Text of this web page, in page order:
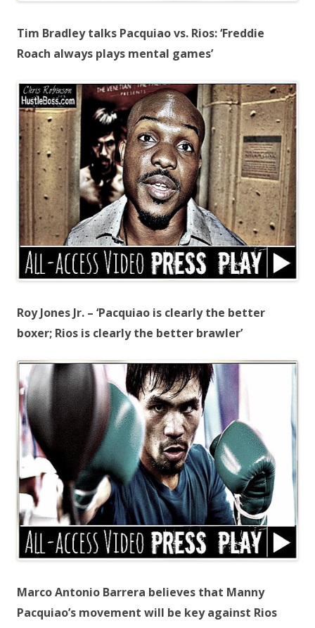
Tim Bradley talks Pacquiao vs. Rios: ‘Freddie
Roach always plays mental games’
Roy Jones Jr. – ‘Pacquiao is clearly the better
boxer; Rios is clearly the better brawler’
Marco Antonio Barrera believes that Manny
Pacquiao’s movement will be key against Rios